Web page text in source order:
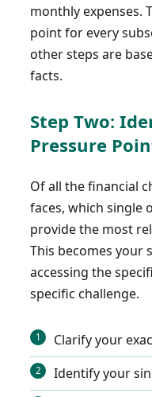
monthly expenses.
point for every
other steps are
facts.
Step Two:
Pressure
Of all the financial
faces, which single
provide the most
This becomes your
accessing the
specific challenge.
Clarify your
Identify your